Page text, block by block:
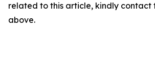
related to this article, kindly contact
above.